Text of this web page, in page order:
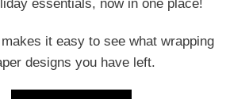
essentials, now in one place!
it easy to see what wrapping
designs you have left.